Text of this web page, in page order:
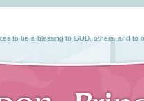
to be a blessing to GOD, others, and to